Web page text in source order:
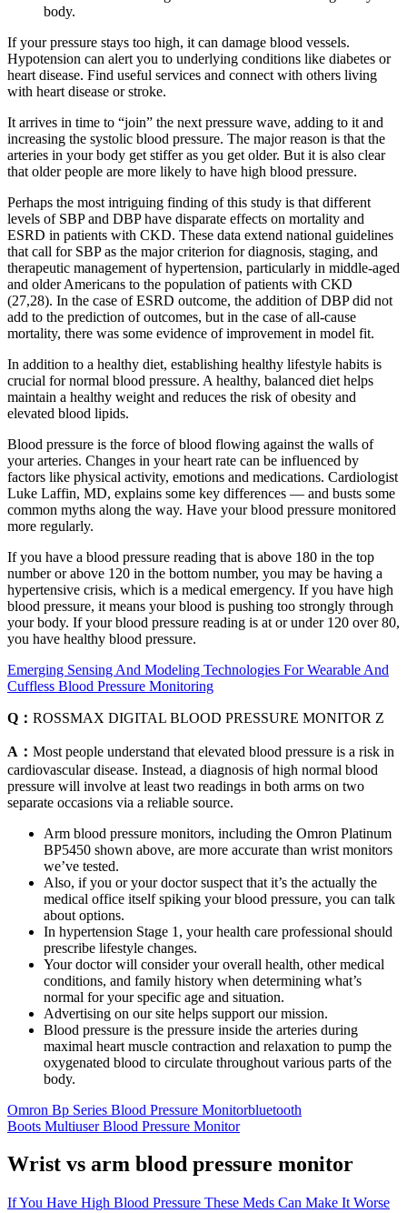
body.
If your pressure stays too high, it can damage blood vessels.
Hypotension can alert you to underlying conditions like diabetes or
heart disease. Find useful services and connect with others living
with heart disease or stroke.
It arrives in time to “join” the next pressure wave, adding to it and
increasing the systolic blood pressure. The major reason is that the
arteries in your body get stiffer as you get older. But it is also clear
that older people are more likely to have high blood pressure.
Perhaps the most intriguing finding of this study is that different
levels of SBP and DBP have disparate effects on mortality and
ESRD in patients with CKD. These data extend national guidelines
that call for SBP as the major criterion for diagnosis, staging, and
therapeutic management of hypertension, particularly in middle-aged
and older Americans to the population of patients with CKD
(27,28). In the case of ESRD outcome, the addition of DBP did not
add to the prediction of outcomes, but in the case of all-cause
mortality, there was some evidence of improvement in model fit.
In addition to a healthy diet, establishing healthy lifestyle habits is
crucial for normal blood pressure. A healthy, balanced diet helps
maintain a healthy weight and reduces the risk of obesity and
elevated blood lipids.
Blood pressure is the force of blood flowing against the walls of
your arteries. Changes in your heart rate can be influenced by
factors like physical activity, emotions and medications. Cardiologist
Luke Laffin, MD, explains some key differences — and busts some
common myths along the way. Have your blood pressure monitored
more regularly.
If you have a blood pressure reading that is above 180 in the top
number or above 120 in the bottom number, you may be having a
hypertensive crisis, which is a medical emergency. If you have high
blood pressure, it means your blood is pushing too strongly through
your body. If your blood pressure reading is at or under 120 over 80,
you have healthy blood pressure.
Emerging Sensing And Modeling Technologies For Wearable And
Cuffless Blood Pressure Monitoring
Q： ROSSMAX DIGITAL BLOOD PRESSURE MONITOR Z
A： Most people understand that elevated blood pressure is a risk in
cardiovascular disease. Instead, a diagnosis of high normal blood
pressure will involve at least two readings in both arms on two
separate occasions via a reliable source.
Arm blood pressure monitors, including the Omron Platinum
BP5450 shown above, are more accurate than wrist monitors
we’ve tested.
Also, if you or your doctor suspect that it’s the actually the
medical office itself spiking your blood pressure, you can talk
about options.
In hypertension Stage 1, your health care professional should
prescribe lifestyle changes.
Your doctor will consider your overall health, other medical
conditions, and family history when determining what’s
normal for your specific age and situation.
Advertising on our site helps support our mission.
Blood pressure is the pressure inside the arteries during
maximal heart muscle contraction and relaxation to pump the
oxygenated blood to circulate throughout various parts of the
body.
Omron Bp Series Blood Pressure Monitorbluetooth
Boots Multiuser Blood Pressure Monitor
Wrist vs arm blood pressure monitor
If You Have High Blood Pressure These Meds Can Make It Worse